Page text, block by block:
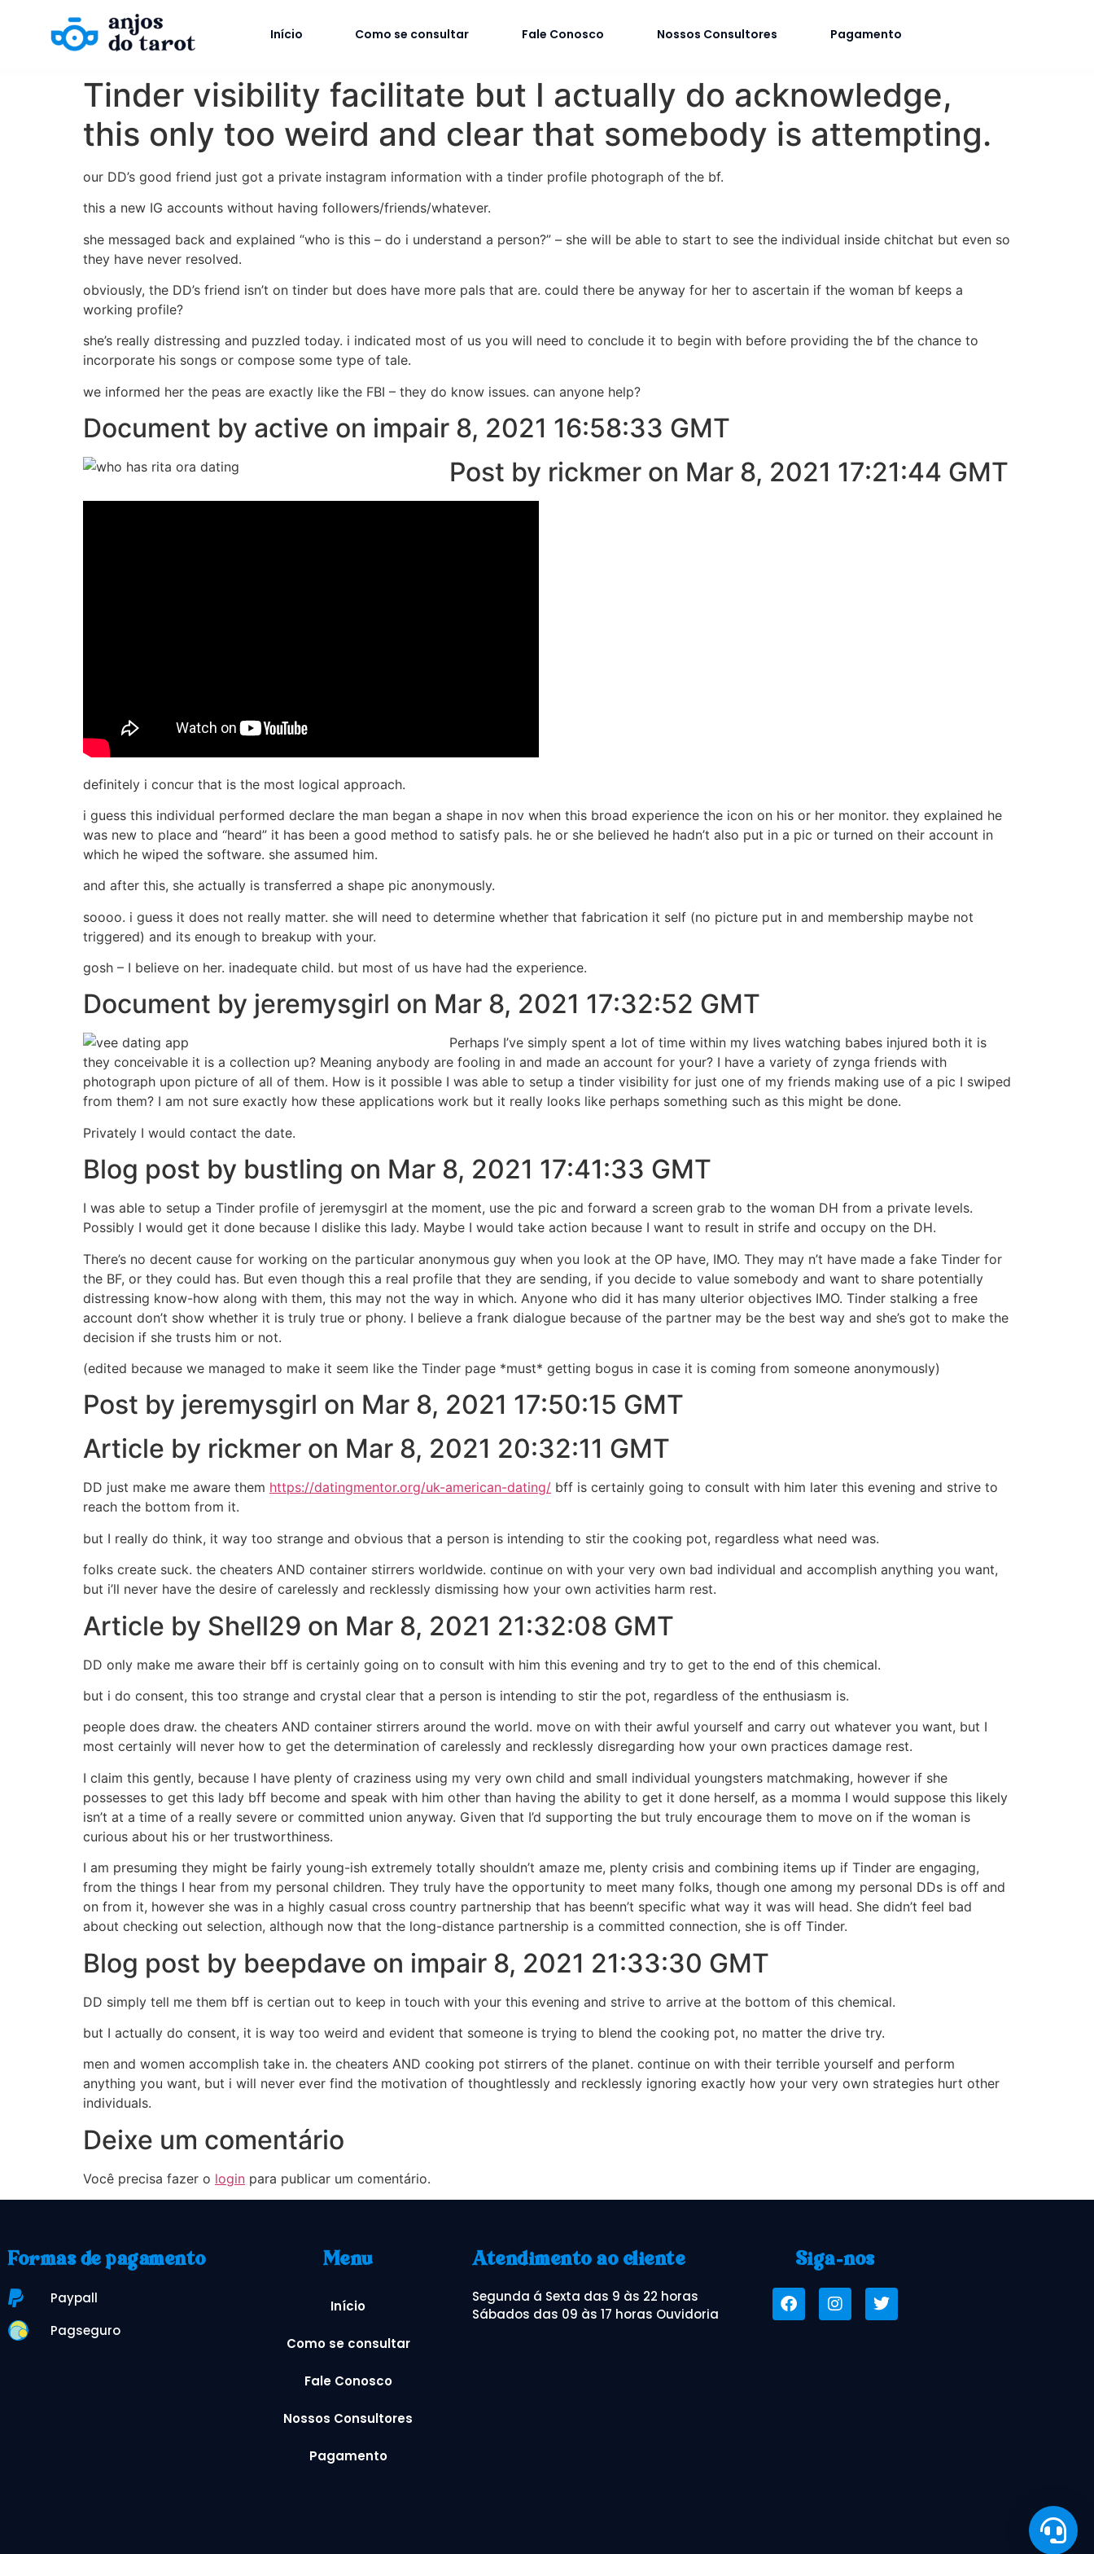
Início Como se consultar Fale Conosco Nossos Consultores Pagamento
Tinder visibility facilitate but I actually do acknowledge,
this only too weird and clear that somebody is attempting.
our DD’s good friend just got a private instagram information with a tinder profile photograph of the bf.
this a new IG accounts without having followers/friends/whatever.
she messaged back and explained “who is this – do i understand a person?” – she will be able to start to see the individual inside chitchat but even so
they have never resolved.
obviously, the DD’s friend isn’t on tinder but does have more pals that are. could there be anyway for her to ascertain if the woman bf keeps a
working profile?
she’s really distressing and puzzled today. i indicated most of us you will need to conclude it to begin with before providing the bf the chance to
incorporate his songs or compose some type of tale.
we informed her the peas are exactly like the FBI – they do know issues. can anyone help?
Document by active on impair 8, 2021 16:58:33 GMT
Post by rickmer on Mar 8, 2021 17:21:44 GMT
definitely i concur that is the most logical approach.
i guess this individual performed declare the man began a shape in nov when this broad experience the icon on his or her monitor. they explained he
was new to place and “heard” it has been a good method to satisfy pals. he or she believed he hadn’t also put in a pic or turned on their account in
which he wiped the software. she assumed him.
and after this, she actually is transferred a shape pic anonymously.
soooo. i guess it does not really matter. she will need to determine whether that fabrication it self (no picture put in and membership maybe not
triggered) and its enough to breakup with your.
gosh – I believe on her. inadequate child. but most of us have had the experience.
Document by jeremysgirl on Mar 8, 2021 17:32:52 GMT
Perhaps I’ve simply spent a lot of time within my lives watching babes injured both it is
they conceivable it is a collection up? Meaning anybody are fooling in and made an account for your? I have a variety of zynga friends with
photograph upon picture of all of them. How is it possible I was able to setup a tinder visibility for just one of my friends making use of a pic I swiped
from them? I am not sure exactly how these applications work but it really looks like perhaps something such as this might be done.
Privately I would contact the date.
Blog post by bustling on Mar 8, 2021 17:41:33 GMT
I was able to setup a Tinder profile of jeremysgirl at the moment, use the pic and forward a screen grab to the woman DH from a private levels.
Possibly I would get it done because I dislike this lady. Maybe I would take action because I want to result in strife and occupy on the DH.
There’s no decent cause for working on the particular anonymous guy when you look at the OP have, IMO. They may n’t have made a fake Tinder for
the BF, or they could has. But even though this a real profile that they are sending, if you decide to value somebody and want to share potentially
distressing know-how along with them, this may not the way in which. Anyone who did it has many ulterior objectives IMO. Tinder stalking a free
account don’t show whether it is truly true or phony. I believe a frank dialogue because of the partner may be the best way and she’s got to make the
decision if she trusts him or not.
(edited because we managed to make it seem like the Tinder page *must* getting bogus in case it is coming from someone anonymously)
Post by jeremysgirl on Mar 8, 2021 17:50:15 GMT
Article by rickmer on Mar 8, 2021 20:32:11 GMT
DD just make me aware them https://datingmentor.org/uk-american-dating/ bff is certainly going to consult with him later this evening and strive to
reach the bottom from it.
but I really do think, it way too strange and obvious that a person is intending to stir the cooking pot, regardless what need was.
folks create suck. the cheaters AND container stirrers worldwide. continue on with your very own bad individual and accomplish anything you want,
but i’ll never have the desire of carelessly and recklessly dismissing how your own activities harm rest.
Article by Shell29 on Mar 8, 2021 21:32:08 GMT
DD only make me aware their bff is certainly going on to consult with him this evening and try to get to the end of this chemical.
but i do consent, this too strange and crystal clear that a person is intending to stir the pot, regardless of the enthusiasm is.
people does draw. the cheaters AND container stirrers around the world. move on with their awful yourself and carry out whatever you want, but I
most certainly will never how to get the determination of carelessly and recklessly disregarding how your own practices damage rest.
I claim this gently, because I have plenty of craziness using my very own child and small individual youngsters matchmaking, however if she
possesses to get this lady bff become and speak with him other than having the ability to get it done herself, as a momma I would suppose this likely
isn’t at a time of a really severe or committed union anyway. Given that I’d supporting the but truly encourage them to move on if the woman is
curious about his or her trustworthiness.
I am presuming they might be fairly young-ish extremely totally shouldn’t amaze me, plenty crisis and combining items up if Tinder are engaging,
from the things I hear from my personal children. They truly have the opportunity to meet many folks, though one among my personal DDs is off and
on from it, however she was in a highly casual cross country partnership that has beenn’t specific what way it was will head. She didn’t feel bad
about checking out selection, although now that the long-distance partnership is a committed connection, she is off Tinder.
Blog post by beepdave on impair 8, 2021 21:33:30 GMT
DD simply tell me them bff is certian out to keep in touch with your this evening and strive to arrive at the bottom of this chemical.
but I actually do consent, it is way too weird and evident that someone is trying to blend the cooking pot, no matter the drive try.
men and women accomplish take in. the cheaters AND cooking pot stirrers of the planet. continue on with their terrible yourself and perform
anything you want, but i will never ever find the motivation of thoughtlessly and recklessly ignoring exactly how your very own strategies hurt other
individuals.
Deixe um comentário
Você precisa fazer o login para publicar um comentário.
Formas de pagamento
Paypall
Pagseguro
Menu
Início
Como se consultar
Fale Conosco
Nossos Consultores
Pagamento
Atendimento ao cliente
Segunda á Sexta das 9 às 22 horas
Sábados das 09 às 17 horas Ouvidoria
Siga-nos